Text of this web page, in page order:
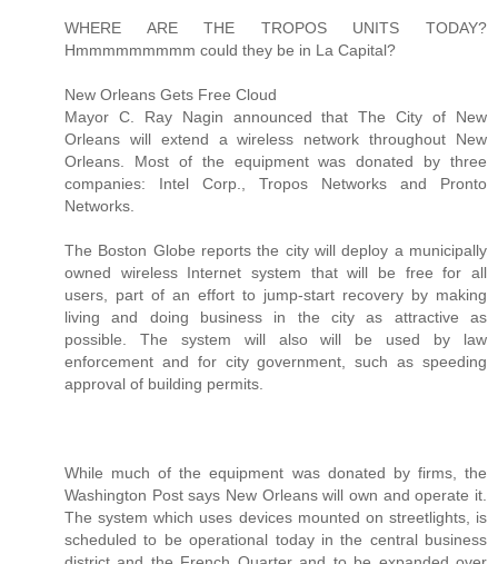
WHERE ARE THE TROPOS UNITS TODAY?
Hmmmmmmmmm could they be in La Capital?
New Orleans Gets Free Cloud
Mayor C. Ray Nagin announced that The City of New
Orleans will extend a wireless network throughout New
Orleans. Most of the equipment was donated by three
companies: Intel Corp., Tropos Networks and Pronto
Networks.
The Boston Globe reports the city will deploy a municipally
owned wireless Internet system that will be free for all
users, part of an effort to jump-start recovery by making
living and doing business in the city as attractive as
possible. The system will also will be used by law
enforcement and for city government, such as speeding
approval of building permits.
While much of the equipment was donated by firms, the
Washington Post says New Orleans will own and operate it.
The system which uses devices mounted on streetlights, is
scheduled to be operational today in the central business